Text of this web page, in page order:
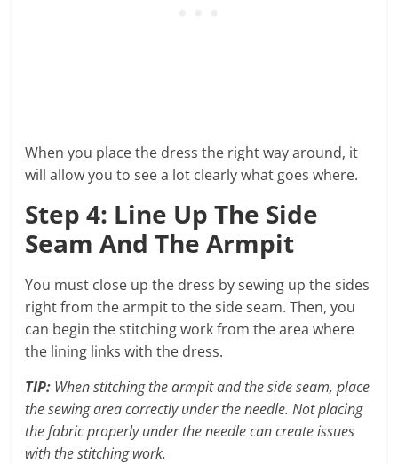
When you place the dress the right way around, it
will allow you to see a lot clearly what goes where.
Step 4: Line Up The Side
Seam And The Armpit
You must close up the dress by sewing up the sides
right from the armpit to the side seam. Then, you
can begin the stitching work from the area where
the lining links with the dress.
TIP: When stitching the armpit and the side seam, place
the sewing area correctly under the needle. Not placing
the fabric properly under the needle can create issues
with the stitching work.